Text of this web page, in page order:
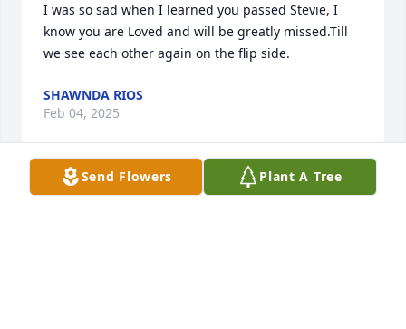
I was so sad when I learned you passed Stevie, I
know you are Loved and will be greatly missed.Till
we see each other again on the flip side.
SHAWNDA RIOS
Feb 04, 2025
Send Flowers Plant A Tree